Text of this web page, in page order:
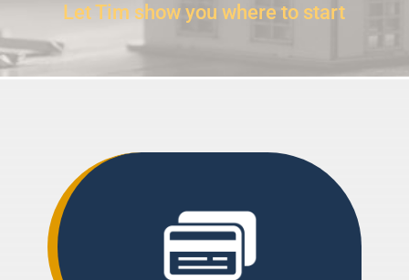
Let Tim show you where to start